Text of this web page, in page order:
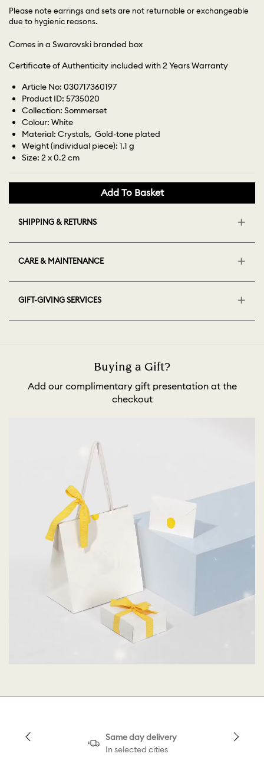
Please note earrings and sets are not returnable or exchangeable
due to hygienic reasons.
Comes in a Swarovski branded box
Certificate of Authenticity included with 2 Years Warranty
Article No: 030717360197
Product ID: 5735020
Collection: Sommerset
Colour: White
Material: Crystals, Gold-tone plated
Weight (individual piece): 1.1 g
Size: 2 x 0.2 cm
Add To Basket
SHIPPING & RETURNS
CARE & MAINTENANCE
GIFT-GIVING SERVICES
Buying a Gift?
Add our complimentary gift presentation at the
checkout
Same day delivery
In selected cities